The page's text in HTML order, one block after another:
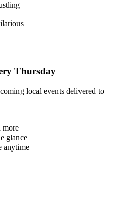
Thursday
local events delivered to
more
glance
anytime